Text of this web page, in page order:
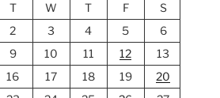
T W T F
S
2 3 4 5
6
9 10 11 12
13
16 17 18 19
20